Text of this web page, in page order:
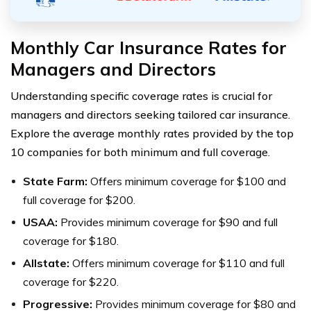
Monthly Car Insurance Rates for
Managers and Directors
Understanding specific coverage rates is crucial for
managers and directors seeking tailored car insurance.
Explore the average monthly rates provided by the top
10 companies for both minimum and full coverage.
State Farm: Offers minimum coverage for $100 and
full coverage for $200.
USAA: Provides minimum coverage for $90 and full
coverage for $180.
Allstate: Offers minimum coverage for $110 and full
coverage for $220.
Progressive: Provides minimum coverage for $80 and